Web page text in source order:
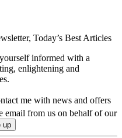
Today’s Best Articles
informed with a
enlightening and
me with news and offers
email from us on behalf of our